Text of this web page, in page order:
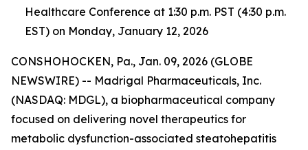
Healthcare Conference at 1:30 p.m. PST (4:30 p.m.
EST) on Monday, January 12, 2026
CONSHOHOCKEN, Pa., Jan. 09, 2026 (GLOBE
NEWSWIRE) -- Madrigal Pharmaceuticals, Inc.
(NASDAQ: MDGL), a biopharmaceutical company
focused on delivering novel therapeutics for
metabolic dysfunction-associated steatohepatitis